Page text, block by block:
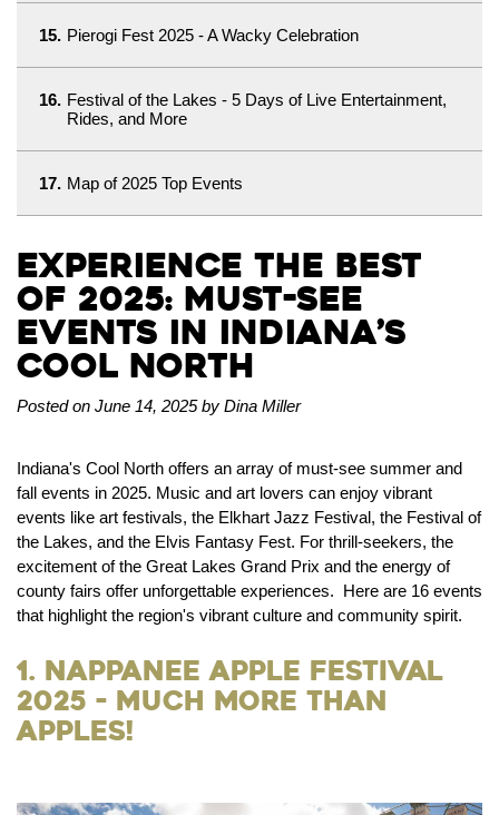
15. Pierogi Fest 2025 - A Wacky Celebration
16. Festival of the Lakes - 5 Days of Live Entertainment,
Rides, and More
17. Map of 2025 Top Events
Experience the Best
of 2025: Must-See
Events in Indiana’s
Cool North
Posted on June 14, 2025 by Dina Miller
Indiana's Cool North offers an array of must-see summer and
fall events in 2025. Music and art lovers can enjoy vibrant
events like art festivals, the Elkhart Jazz Festival, the Festival of
the Lakes, and the Elvis Fantasy Fest. For thrill-seekers, the
excitement of the Great Lakes Grand Prix and the energy of
county fairs offer unforgettable experiences. Here are 16 events
that highlight the region's vibrant culture and community spirit.
1. Nappanee Apple Festival
2025 - Much More than
Apples!